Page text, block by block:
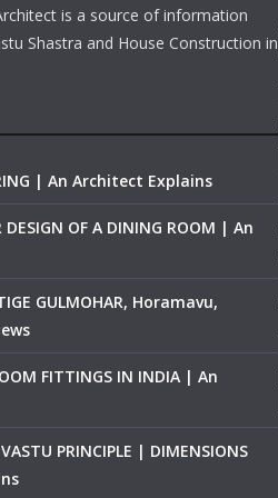
is a source of information
Shastra and House Construction in
| An Architect Explains
DESIGN OF A DINING ROOM | An
GULMOHAR, Horamavu,
FITTINGS IN INDIA | An
PRINCIPLE | DIMENSIONS